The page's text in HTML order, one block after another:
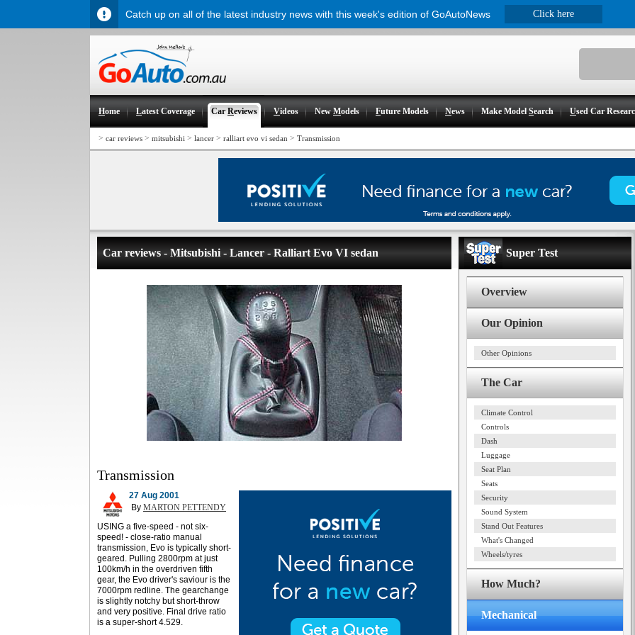
Home Latest Coverage CarReviews Videos NewModels Future Models News Make ModelSearch Used Car
> car reviews > mitsubishi > lancer > ralliart evo vi sedan > Transmission
Car reviews - Mitsubishi - Lancer - Ralliart Evo VI sedan
Transmission
27 Aug 2001
By MARTON PETTENDY
USING a five-speed - not six-
speed! - close-ratio manual
transmission, Evo is typically short-
geared. Pulling 2800rpm at just
100km/h in the overdriven fifth
gear, the Evo driver's saviour is the
7000rpm redline. The gearchange
is slightly notchy but short-throw
and very positive. Final drive ratio
is a super-short 4.529.
Super Test
Overview
Our Opinion
Other Opinions
The Car
Climate Control
Controls
Dash
Luggage
Seat Plan
Seats
Security
Sound System
Stand Out Features
What's Changed
Wheels/tyres
How Much?
Mechanical
Catch up on all of the latest industry news with this week's edition of GoAutoNews Click here